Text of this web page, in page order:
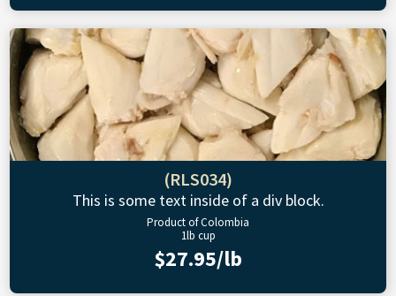
(RLS034)
This is some text inside of a div block.
Product of Colombia
1lb cup
$27.95/lb